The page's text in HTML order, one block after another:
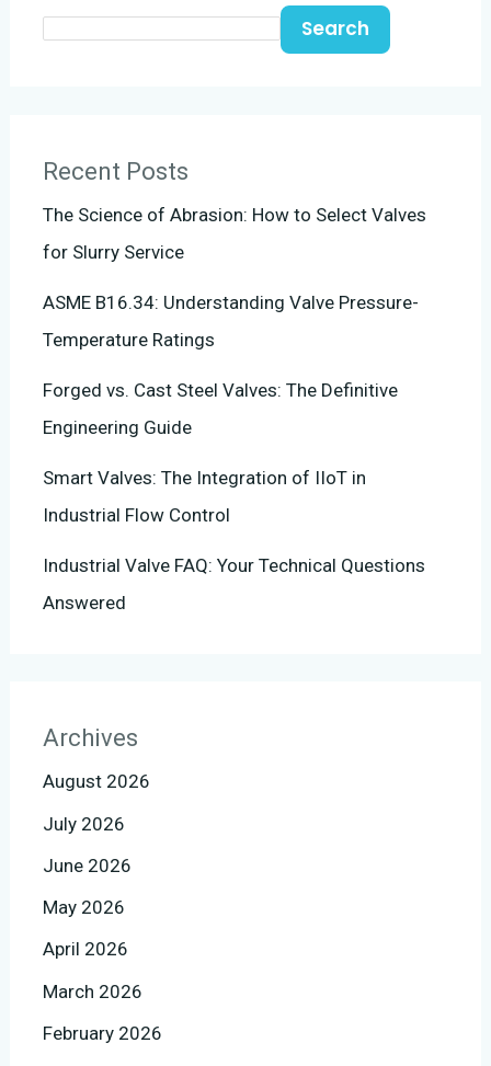
Search
Recent Posts
The Science of Abrasion: How to Select Valves
for Slurry Service
ASME B16.34: Understanding Valve Pressure-
Temperature Ratings
Forged vs. Cast Steel Valves: The Definitive
Engineering Guide
Smart Valves: The Integration of IIoT in
Industrial Flow Control
Industrial Valve FAQ: Your Technical Questions
Answered
Archives
August 2026
July 2026
June 2026
May 2026
April 2026
March 2026
February 2026